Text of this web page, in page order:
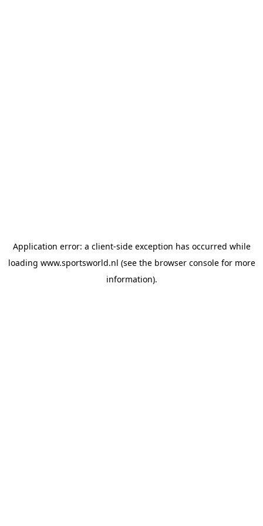
Application error: a client-side exception has occurred while
loading www.sportsworld.nl (see the browser consolefor more
information).